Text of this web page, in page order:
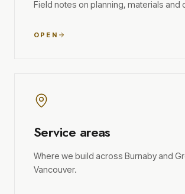
Field notes on planning, materials and
OPEN
Service areas
Where we build across Burnaby and
Vancouver.